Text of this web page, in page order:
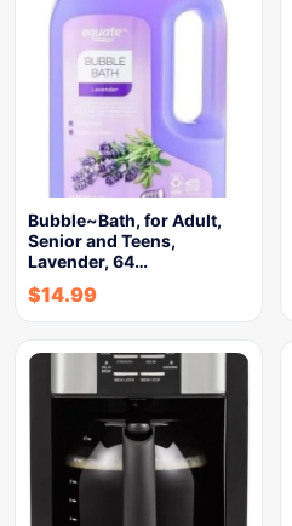
Bubble~Bath, for Adult,
Senior and Teens,
Lavender, 64…
$14.99